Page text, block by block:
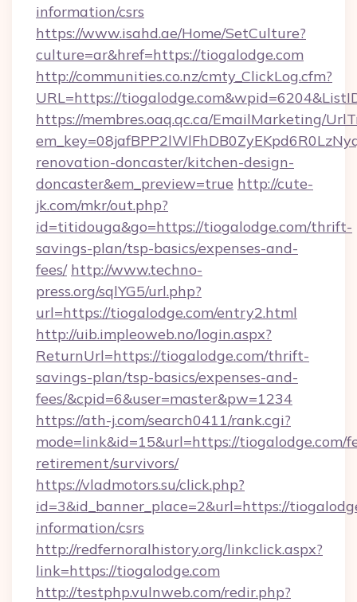
information/csrs
https://www.isahd.ae/Home/SetCulture?
culture=ar&href=https://tiogalodge.com
http://communities.co.nz/cmty_ClickLog.cfm?
URL=https://
https://membres.oaq.qc.ca/EmailMarketing/
renovation-doncaster/kitchen-design-
doncaster&em_preview=true http://cute-
jk.com/mkr/out.php?
id=titidouga&go=https://tiogalodge.com/thrift-
savings-plan/tsp-basics/expenses-and-
fees/ http://www.techno-
press.org/sqlYG5/url.php?
url=https://tiogalodge.com/entry2.html
http://uib.impleoweb.no/login.aspx?
ReturnUrl=https://tiogalodge.com/thrift-
savings-plan/tsp-basics/expenses-and-
fees/&cpid=6&user=master&pw=1234
https://ath-j.com/search0411/rank.cgi?
mode=link&id=15&url=https://tiogalodge.com/
retirement/survivors/
https://vladmotors.su/click.php?
id=3&id_banner_place=2&url=https://
information/csrs
http://redfernoralhistory.org/linkclick.aspx?
link=https://tiogalodge.com
http://testphp.vulnweb.com/redir.php?